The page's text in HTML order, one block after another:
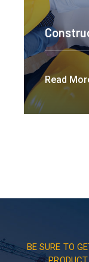
Read
BE SURE TO